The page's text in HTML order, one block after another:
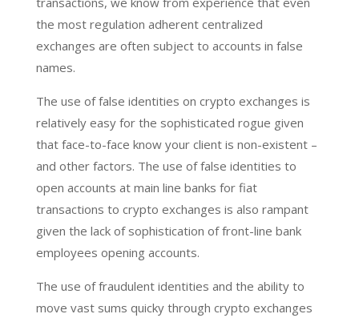
the most regulation adherent centralized
exchanges are often subject to accounts in false
names.
The use of false identities on crypto exchanges is
relatively easy for the sophisticated rogue given
that face-to-face know your client is non-existent –
and other factors. The use of false identities to
open accounts at main line banks for fiat
transactions to crypto exchanges is also rampant
given the lack of sophistication of front-line bank
employees opening accounts.
The use of fraudulent identities and the ability to
move vast sums quicky through crypto exchanges